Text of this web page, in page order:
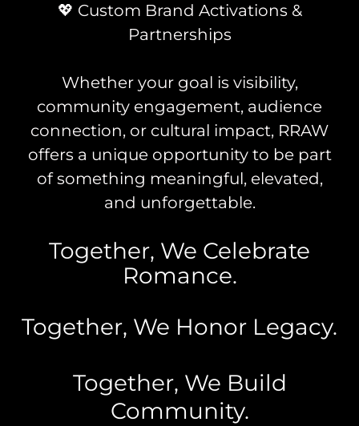
💖 Custom Brand Activations &
Partnerships
Whether your goal is visibility,
community engagement, audience
connection, or cultural impact, RRAW
offers a unique opportunity to be part
of something meaningful, elevated,
and unforgettable.
Together, We Celebrate
Romance.
Together, We Honor Legacy.
Together, We Build
Community.